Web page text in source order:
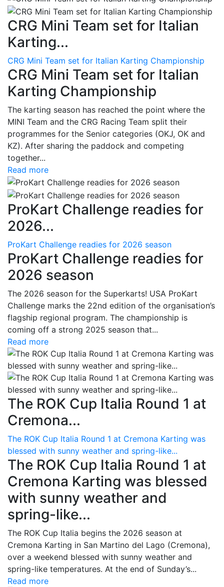
CRG Mini Team set for Italian
Karting...
CRG Mini Team set for Italian Karting Championship
CRG Mini Team set for Italian
Karting Championship
The karting season has reached the point where the
MINI Team and the CRG Racing Team split their
programmes for the Senior categories (OKJ, OK and
KZ). After sharing the paddock and competing
together...
Read more
ProKart Challenge readies for
2026...
ProKart Challenge readies for 2026 season
ProKart Challenge readies for
2026 season
The 2026 season for the Superkarts! USA ProKart
Challenge marks the 22nd edition of the organisation’s
flagship regional program. The championship is
coming off a strong 2025 season that...
Read more
The ROK Cup Italia Round 1 at
Cremona...
The ROK Cup Italia Round 1 at Cremona Karting was
blessed with sunny weather and spring-like...
The ROK Cup Italia Round 1 at
Cremona Karting was blessed
with sunny weather and
spring-like...
The ROK Cup Italia begins the 2026 season at
Cremona Karting in San Martino del Lago (Cremona),
over a weekend blessed with sunny weather and
spring-like temperatures. At the end of Sunday’s...
Read more